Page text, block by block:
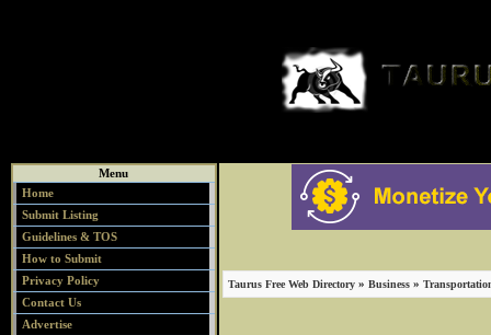
Menu
Home
Submit Listing
Guidelines & TOS
How to Submit
Privacy Policy
Contact Us
Advertise
Taurus Free Web Directory » Business »